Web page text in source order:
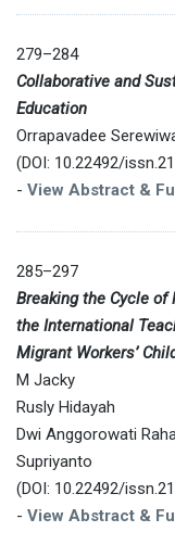
279–284
Collaborative and
Education
Orrapavadee
(DOI: 10.22492/
- View Abstract &
285–297
Breaking the Cycle
the International
Migrant Workers’
M Jacky
Rusly Hidayah
Dwi Anggorowati
Supriyanto
(DOI: 10.22492/
- View Abstract &